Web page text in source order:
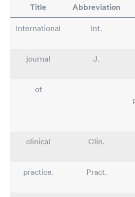
Title Abbreviation
International Int.
journal
J.
of
clinical
Clin.
practice.
Pract.